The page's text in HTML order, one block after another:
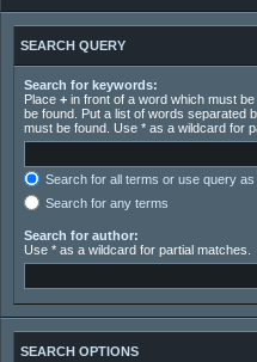
SEARCH QUERY
Search for keywords:
Place + in front of a word which must
be found. Put a list of words separated
must be found. Use * as a wildcard for
Search for all terms or use query as
Search for any terms
Search for author:
Use * as a wildcard for partial matches.
SEARCH OPTIONS